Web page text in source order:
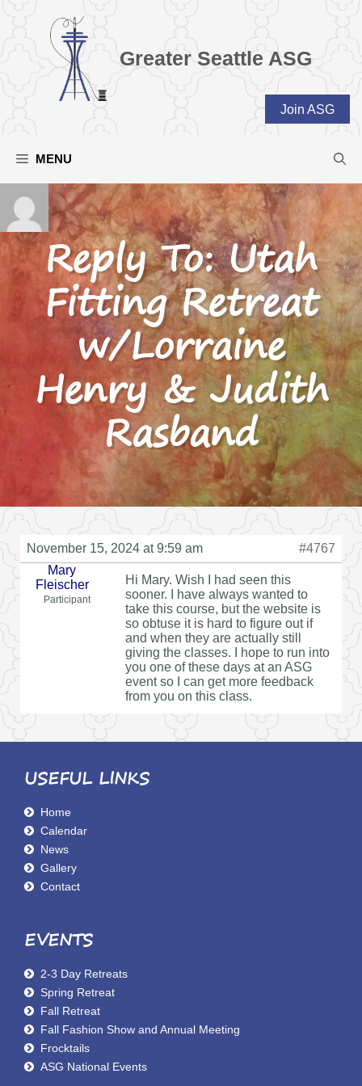
Greater Seattle ASG
Join ASG
MENU
Reply To: Utah
Fitting Retreat
w/Lorraine
Henry & Judith
Rasband
November 15, 2024 at 9:59 am
#4767
Mary
Fleischer
Participant
Hi Mary. Wish I had seen this
sooner. I have always wanted to
take this course, but the website is
so obtuse it is hard to figure out if
and when they are actually still
giving the classes. I hope to run into
you one of these days at an ASG
event so I can get more feedback
from you on this class.
USEFUL LINKS
Home
Calendar
News
Gallery
Contact
EVENTS
2-3 Day Retreats
Spring Retreat
Fall Retreat
Fall Fashion Show and Annual Meeting
Frocktails
ASG National Events